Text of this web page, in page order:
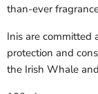
than-ever
Inis are committed
protection and
the Irish Whale